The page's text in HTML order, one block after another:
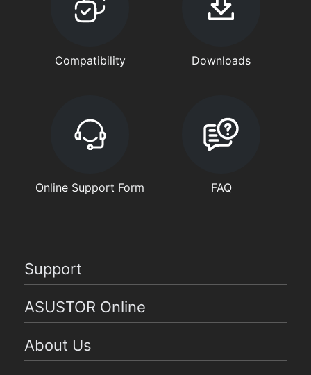
Compatibility Downloads
Online Support Form FAQ
Support
ASUSTOR Online
About Us